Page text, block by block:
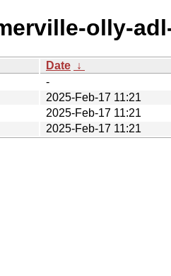
olly-
Date ↓
-
2025-Feb-17 11:21
2025-Feb-17 11:21
2025-Feb-17 11:21